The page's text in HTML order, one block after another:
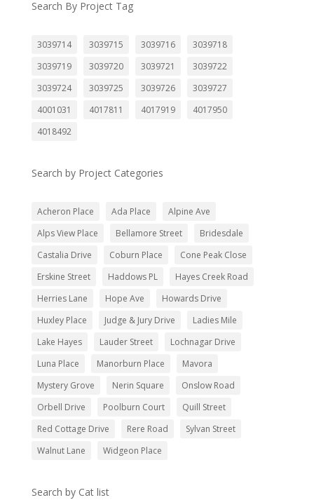
Search By Project Tag
3039714 3039715 3039716
3039718
3039719
3039720 3039721
3039722
3039724
3039725 3039726
3039727
4001031
4017811 4017919
4017950
4018492
Search by Project Categories
Acheron Place Ada Place
Alpine Ave
Alps View Place
Bellamore Street
Bridesdale
Castalia Drive
Coburn Place
Cone Peak Close
Erskine Street
Haddows PL
Hayes Creek Road
Herries Lane
Hope Ave
Howards Drive
Huxley Place
Judge & Jury Drive
Ladies Mile
Lake Hayes
Lauder Street
Lochnagar Drive
Luna Place
Manorburn Place
Mavora
Mystery Grove
Nerin Square
Onslow Road
Orbell Drive
Poolburn Court
Quill Street
Red Cottage Drive
Rere Road
Sylvan Street
Walnut Lane
Widgeon Place
Search by Cat list